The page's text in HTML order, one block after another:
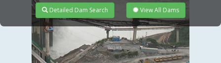
Detailed Dam Search View All Dams